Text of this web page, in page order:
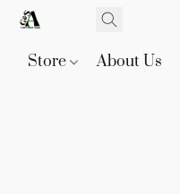
Store About Us